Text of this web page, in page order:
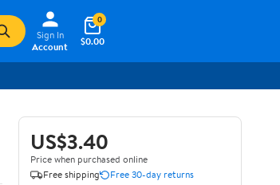
Sign In
Account
$0.00
0
US$3.40
Price when purchased online
Free shipping
Free 30-day returns